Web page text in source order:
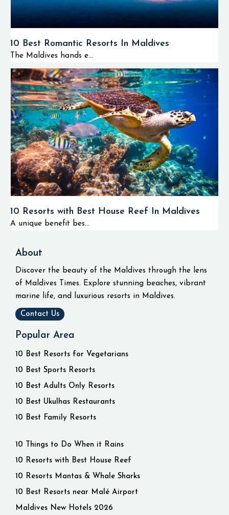
10 Best Romantic Resorts In Maldives
The Maldives hands e...
10 Resorts with Best House Reef In Maldives
A unique benefit bes...
About
Discover the beauty of the Maldives through the lens
of Maldives Times. Explore stunning beaches, vibrant
marine life, and luxurious resorts in Maldives.
Contact Us
Popular Area
10 Best Resorts for Vegetarians
10 Best Sports Resorts
10 Best Adults Only Resorts
10 Best Ukulhas Restaurants
10 Best Family Resorts
10 Things to Do When it Rains
10 Resorts with Best House Reef
10 Resorts Mantas & Whale Sharks
10 Best Resorts near Malé Airport
Maldives New Hotels 2026